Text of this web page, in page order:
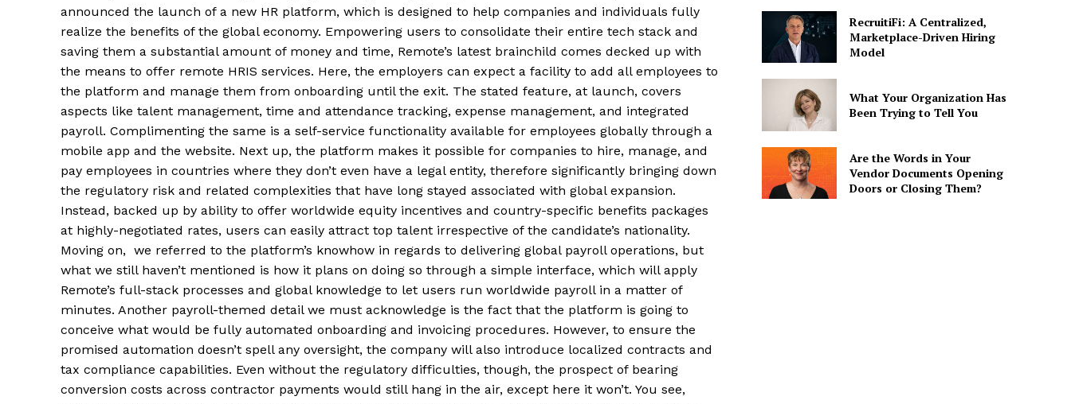
announced the launch of a new HR platform, which is designed to help companies and individuals fully
realize the benefits of the global economy. Empowering users to consolidate their entire tech stack and
saving them a substantial amount of money and time, Remote’s latest brainchild comes decked up with
the means to offer remote HRIS services. Here, the employers can expect a facility to add all employees to
the platform and manage them from onboarding until the exit. The stated feature, at launch, covers
aspects like talent management, time and attendance tracking, expense management, and integrated
payroll. Complimenting the same is a self-service functionality available for employees globally through a
mobile app and the website. Next up, the platform makes it possible for companies to hire, manage, and
pay employees in countries where they don’t even have a legal entity, therefore significantly bringing down
the regulatory risk and related complexities that have long stayed associated with global expansion.
Instead, backed up by ability to offer worldwide equity incentives and country-specific benefits packages
at highly-negotiated rates, users can easily attract top talent irrespective of the candidate’s nationality.
Moving on, we referred to the platform’s knowhow in regards to delivering global payroll operations, but
what we still haven’t mentioned is how it plans on doing so through a simple interface, which will apply
Remote’s full-stack processes and global knowledge to let users run worldwide payroll in a matter of
minutes. Another payroll-themed detail we must acknowledge is the fact that the platform is going to
conceive what would be fully automated onboarding and invoicing procedures. However, to ensure the
promised automation doesn’t spell any oversight, the company will also introduce localized contracts and
tax compliance capabilities. Even without the regulatory difficulties, though, the prospect of bearing
conversion costs across contractor payments would still hang in the air, except here it won’t. You see,
RecruitiFi: A Centralized,
Marketplace-Driven Hiring
Model
What Your Organization Has
Been Trying to Tell You
Are the Words in Your
Vendor Documents Opening
Doors or Closing Them?